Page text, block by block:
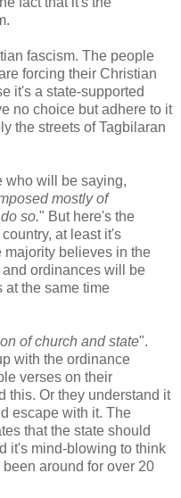
fascism. The people
forcing their Christian
it's a state-supported
no choice but adhere to it
the streets of Tagbilaran
who will be saying,
mostly of
so." But here's the
at least it's
majority believes in the
ordinances will be
at the same time
of church and state".
with the ordinance
verses on their
this. Or they understand it
escape with it. The
that the state should
it's mind-blowing to think
around for over 20